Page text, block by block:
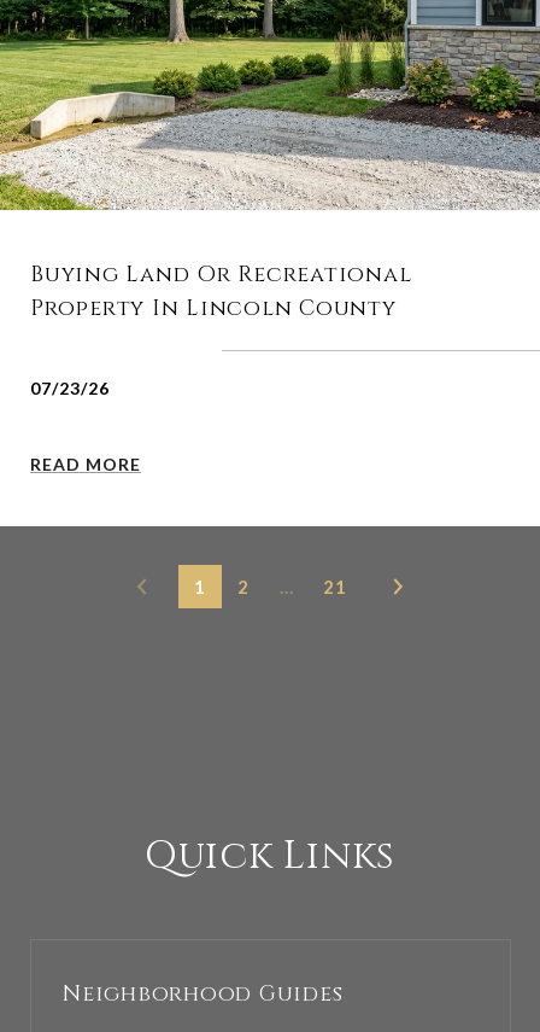
Buying Land Or Recreational
Property In Lincoln County
07/23/26
READ MORE
1 2 … 21
Quick Links
Neighborhood Guides